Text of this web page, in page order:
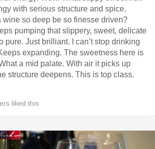
with serious structure and spice.
wine so deep be so finesse driven?
pumping that slippery, sweet, delicate
pure. Just brilliant. I can’t stop drinking
expanding. The sweetness here is
a mid palate. With air it picks up
structure deepens. This is top class.
liked this